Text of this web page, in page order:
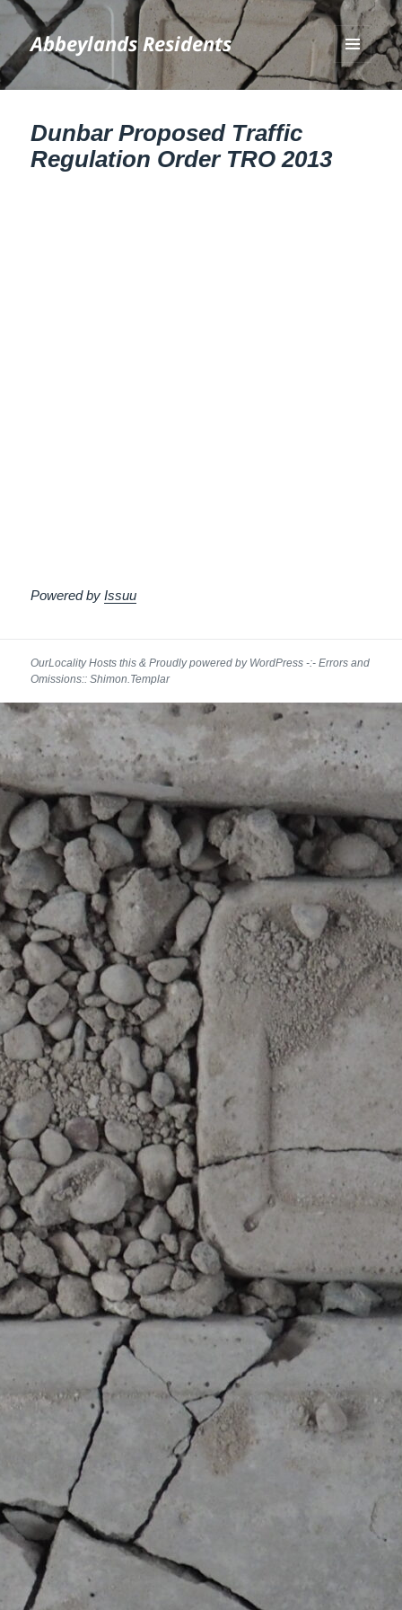
Abbeylands Residents
MENU
AND
Dunbar Proposed Traffic
Regulation Order TRO 2013
Powered byIssuu
Proudly powered by WordPress